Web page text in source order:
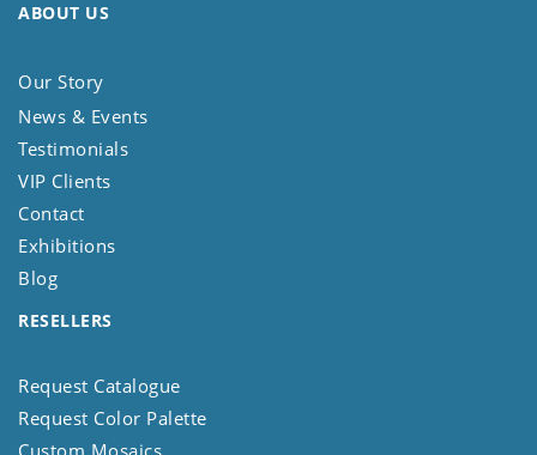
ABOUT US
Our Story
News & Events
Testimonials
VIP Clients
Contact
Exhibitions
Blog
RESELLERS
Request Catalogue
Request Color Palette